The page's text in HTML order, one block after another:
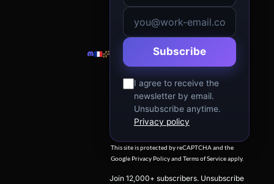
Subscribe
I agree to receive the
newsletter by email.
Unsubscribe anytime.
Privacy policy
This site is protected by reCAPTCHA and the
Google Privacy Policyand Terms of Serviceapply.
Join 12,000+ subscribers. Unsubscribe